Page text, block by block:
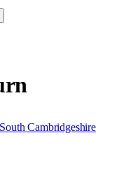
South Cambridgeshire